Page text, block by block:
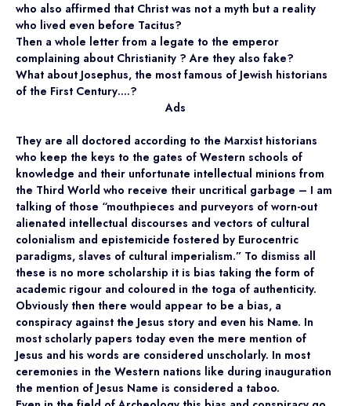
who also affirmed that Christ was not a myth but a reality
who lived even before Tacitus?
Then a whole letter from a legate to the emperor
complaining about Christianity ? Are they also fake?
What about Josephus, the most famous of Jewish historians
of the First Century….?
Ads
They are all doctored according to the Marxist historians
who keep the keys to the gates of Western schools of
knowledge and their unfortunate intellectual minions from
the Third World who receive their uncritical garbage – I am
talking of those “mouthpieces and purveyors of worn-out
alienated intellectual discourses and vectors of cultural
colonialism and epistemicide fostered by Eurocentric
paradigms, slaves of cultural imperialism.” To dismiss all
these is no more scholarship it is bias taking the form of
academic rigour and coloured in the toga of authenticity.
Obviously then there would appear to be a bias, a
conspiracy against the Jesus story and even his Name. In
most scholarly papers today even the mere mention of
Jesus and his words are considered unscholarly. In most
ceremonies in the Western nations like during inauguration
the mention of Jesus Name is considered a taboo.